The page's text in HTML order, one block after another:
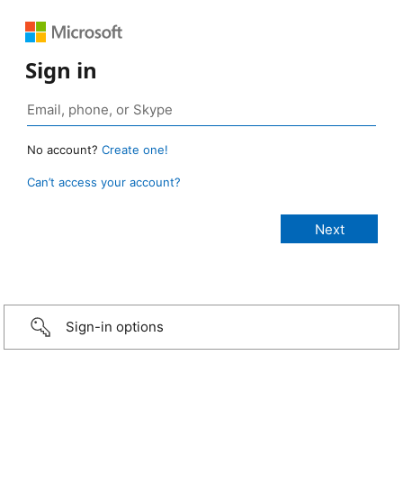
Sign in
No account? Create one!
Can’t access your account?
Sign-in options